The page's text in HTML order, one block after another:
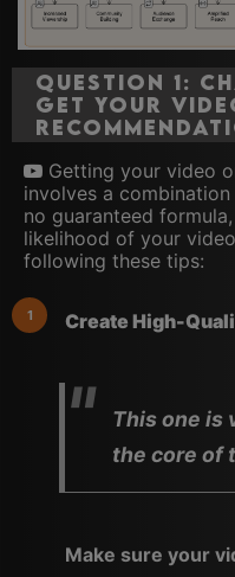
Question 1:
get your
Getting your video
involves a
no guaranteed
likelihood of your
following these tips:
Create High-
This one is
the core of
Make sure your